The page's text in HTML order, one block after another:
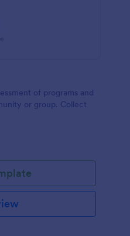
of programs and
or group. Collect